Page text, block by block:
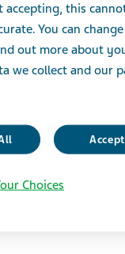
this
You can
out more about
we collect and our
Accept
Choices